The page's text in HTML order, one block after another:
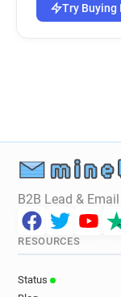
Try Buying
B2B Lead &
RESOURCES
Status